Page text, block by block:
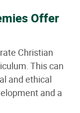
Offer
Christian
This can
and ethical
and a